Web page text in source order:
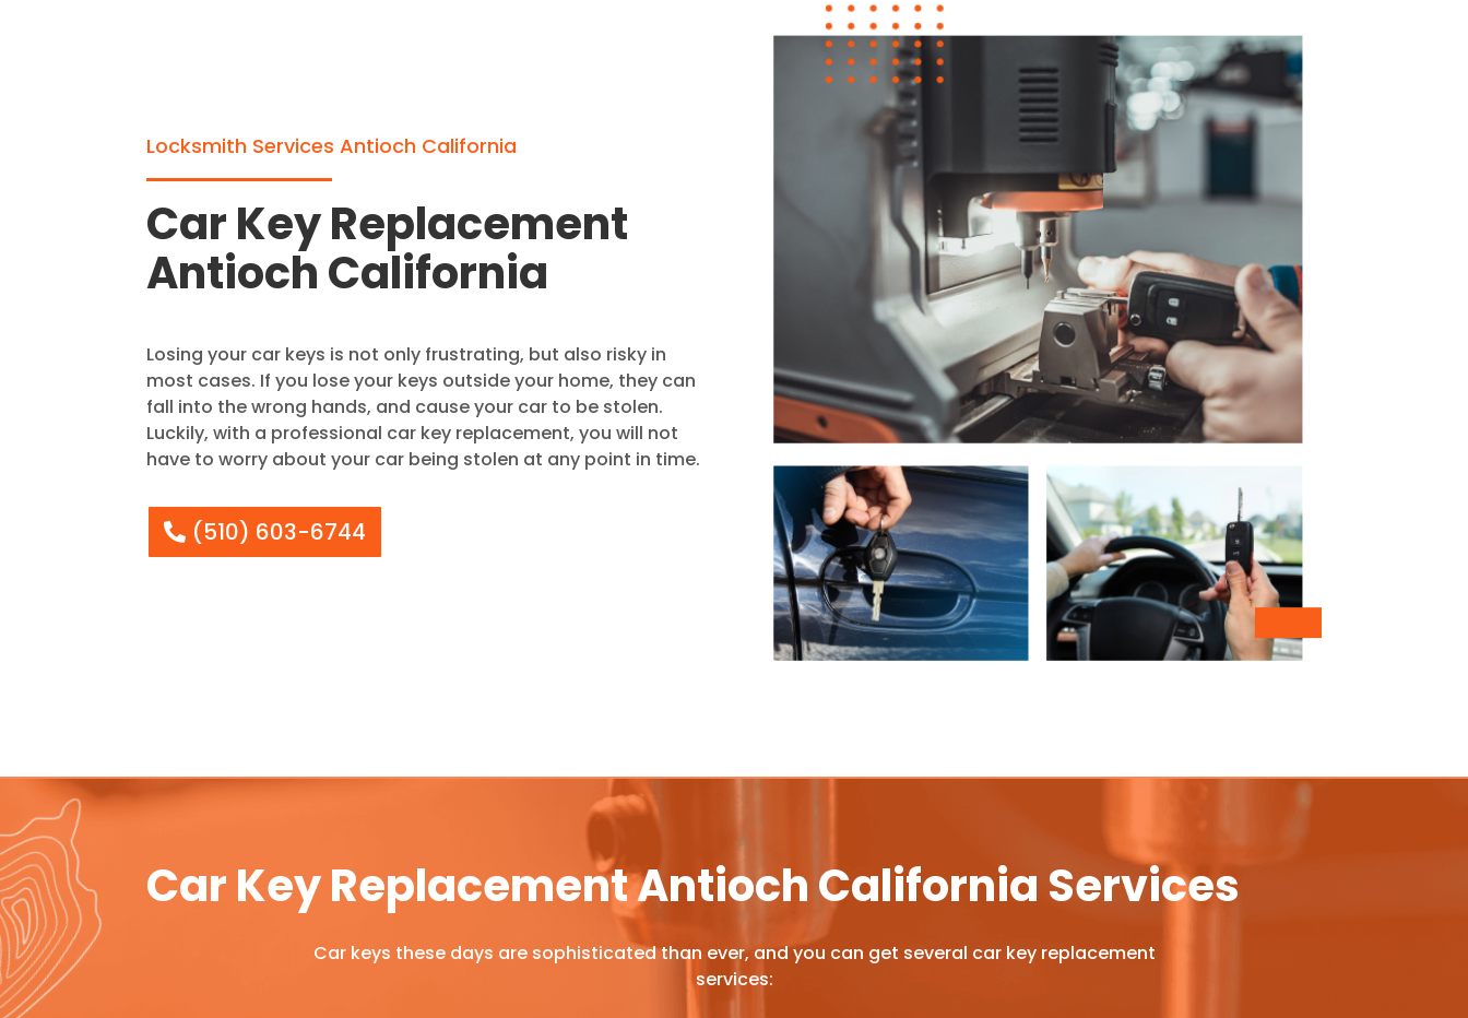
Locksmith Services Antioch California
Car Key Replacement
Antioch California
Losing your car keys is not only frustrating, but also risky in
most cases. If you lose your keys outside your home, they can
fall into the wrong hands, and cause your car to be stolen.
Luckily, with a professional car key replacement, you will not
have to worry about your car being stolen at any point in time.
(510) 603-6744
Car Key Replacement Antioch California Services
Car keys these days are sophisticated than ever, and you can get several car key replacement
services: